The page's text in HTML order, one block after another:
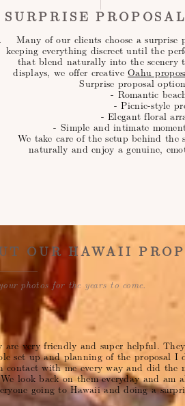
SURPRISE
Many of our clients choose a surprise
keeping everything discreet until the
that blend naturally into the scenery
displays, we offer creativeOahu
Surprise proposal
- Romantic
- Picnic-style
- Elegant floral
- Simple and intimate
We take care of the setup behind the
naturally and enjoy a genuine,
OUR HAWAII
photos for the years to come.
very friendly and super helpful.
set up and planning of the proposal I
contact with me every way and did the
look back on them everyday and am
going to Hawaii and doing a